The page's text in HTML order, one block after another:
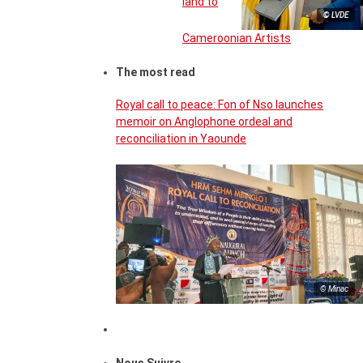
© LVDE
Cameroonian Artists
The most read
Royal call to peace: Fon of Nso launches
memoir on Anglophone ordeal and
reconciliation in Yaounde
© Minac